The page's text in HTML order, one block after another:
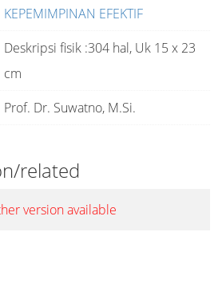
KEPEMIMPINAN EFEKTIF
Deskripsi fisik :304 hal, Uk 15 x 23
cm
Prof. Dr. Suwatno, M.Si.
related
version available